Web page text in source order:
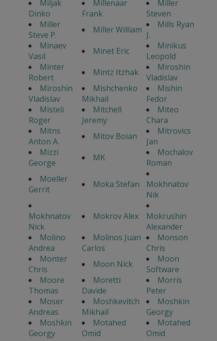
Miljak
Dinko
Millenaar
Frank
Miller
Steven
Miller
Steve P.
Miller William
Mills Ryan
J.
Minaev
Vasil
Minet Eric
Minikus
Leopold
Minter
Robert
Mintz Itzhak
Miroshin
Vladislav
Miroshin
Vladislav
Mishchenko
Mikhail
Mishin
Fedor
Misteli
Roger
Mitchell
Jeremy
Miteo
Chara
Mitns
Anton A.
Mitov Boian
Mitrovics
Jan
Mizzi
George
MK
Mochalov
Roman
Moeller
Gerrit
Moka Stefan
Mokhnatov
Nik
Mokhnatov
Nick
Mokrov Alex
Mokrushin
Alexander
Molino
Andrea
Molinos Juan
Carlos
Monson
Chris
Monter
Chris
Moon Nick
Moon
Software
Moore
Thomas
Moretti
Davide
Morris
Peter
Moser
Andreas
Moshkevitch
Mikhail
Moshkin
Georgy
Moshkin
Georgy
Motahed
Omid
Motahed
Omid